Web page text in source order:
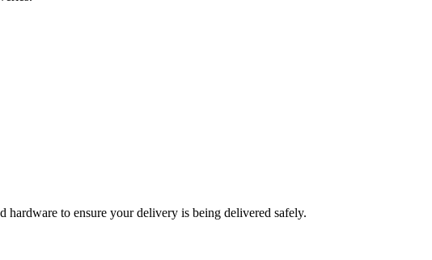
to ensure your delivery is being delivered safely.